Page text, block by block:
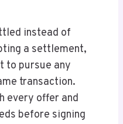
instead of
a settlement,
to pursue any
transaction.
every offer and
before signing